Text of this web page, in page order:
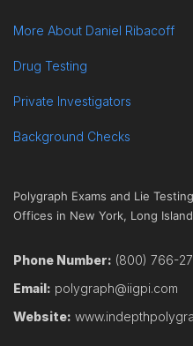
More About Daniel Ribacoff
Drug Testing
Private Investigators
Background Checks
Polygraph Exams and Lie
Offices in New York, Long
Phone Number: (800) 766-
Email: polygraph@iigpi.com
Website: